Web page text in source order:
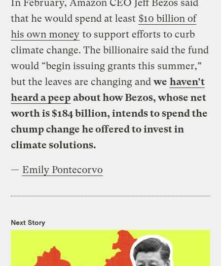
In February, Amazon CEO Jeff Bezos said
that he would spend at least $10 billion of
his own money to support efforts to curb
climate change. The billionaire said the fund
would “begin issuing grants this summer,”
but the leaves are changing andwe haven’t
heard a peep about how Bezos, whose net
worth is $184 billion, intends to spend the
chump change he offered to invest in
climate solutions.
— Emily Pontecorvo
Next Story